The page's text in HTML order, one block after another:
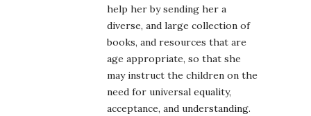
help her by sending her a
diverse, and large collection of
books, and resources that are
age appropriate, so that she
may instruct the children on the
need for universal equality,
acceptance, and understanding.